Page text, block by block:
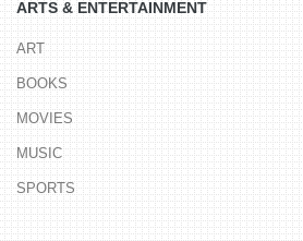
ARTS & ENTERTAINMENT
ART
BOOKS
MOVIES
MUSIC
SPORTS